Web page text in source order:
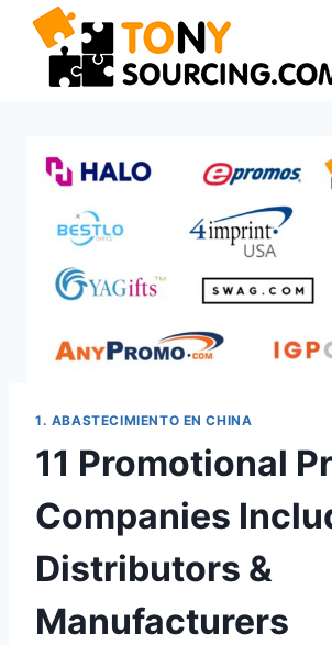
Saltar
contenido
1. ABASTECIMIENTO EN CHINA
11 Promotional
Companies
Distributors &
Manufacturers